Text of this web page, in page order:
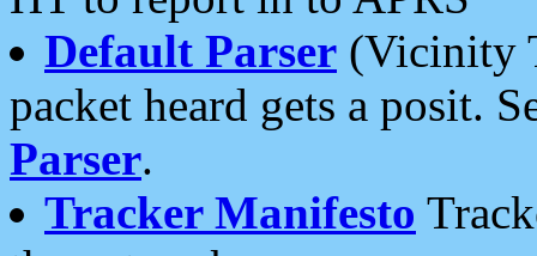
Default Parser (Vicinity
packet heard gets a posit.
Parser.
Tracker Manifesto